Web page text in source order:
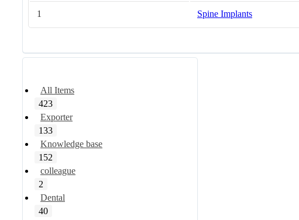
1 Spine Implants
All Items
423
Exporter
133
Knowledge base
152
colleague
2
Dental
40